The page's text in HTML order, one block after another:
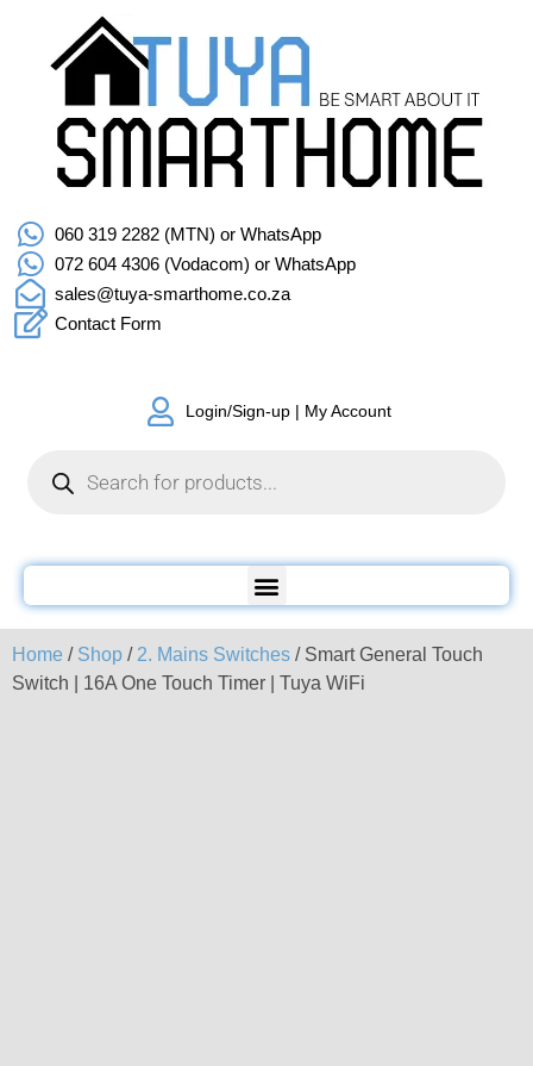
060 319 2282 (MTN) or WhatsApp
072 604 4306 (Vodacom) or WhatsApp
sales@tuya-smarthome.co.za
Contact Form
Login/Sign-up | My Account
Home / Shop / 2. Mains Switches / Smart General Touch
Switch | 16A One Touch Timer | Tuya WiFi